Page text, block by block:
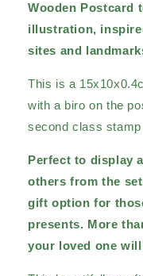
Wooden Postcard
illustration,
sites and
This is a
with a biro on the
second class
Perfect to display
others from the
gift option for
presents. More
your loved one